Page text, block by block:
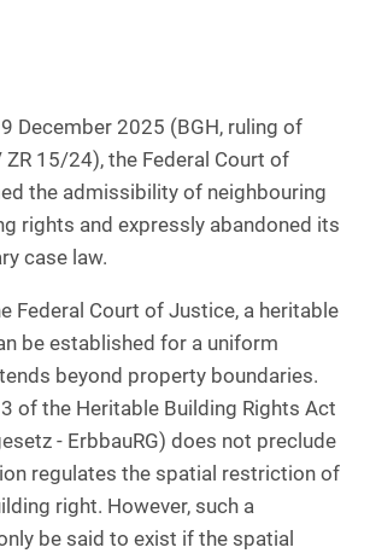
December 2025 (BGH, ruling of
15/24), the Federal Court of
the admissibility of neighbouring
rights and expressly abandoned its
case law.
Federal Court of Justice, a heritable
be established for a uniform
beyond property boundaries.
of the Heritable Building Rights Act
- ErbbauRG) does not preclude
regulates the spatial restriction of
right. However, such a
be said to exist if the spatial